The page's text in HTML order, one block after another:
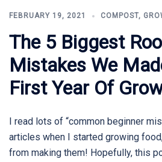
FEBRUARY 19, 2021 COMPOST,
The 5 Biggest
Mistakes We
First Year Of
I read lots of “common beginner
articles when I started growing
from making them! Hopefully, this